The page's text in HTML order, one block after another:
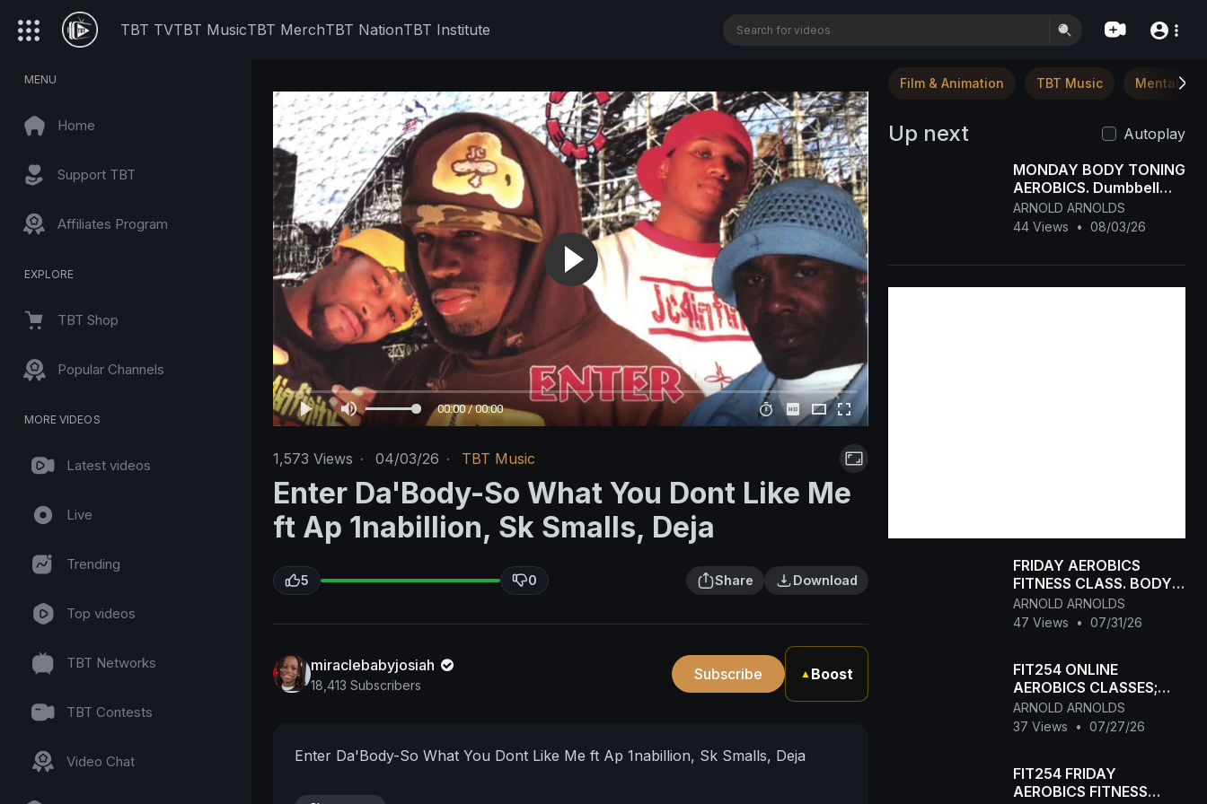
TBT TVTBT MusicTBT MerchTBT NationTBT Institute
MENU
Home
Support TBT
Affiliates Program
EXPLORE
TBT Shop
Popular Channels
MORE VIDEOS
Latest videos
Live
Trending
Top videos
TBT Networks
TBT Contests
Video Chat
00:00 / 00:00
1,573 Views · 04/03/26 · TBT Music
Enter Da'Body-So What You Dont Like Me
ft Ap 1nabillion, Sk Smalls, Deja
5 0 Share Download
miraclebabyjosiah
18,413 Subscribers
Subscribe ▲ Boost
Enter Da'Body-So What You Dont Like Me ft Ap 1nabillion, Sk Smalls, Deja
Film & Animation TBT Music Mental
Up next
Autoplay
MONDAY BODY TONING
AEROBICS. Dumbbell
workout
ARNOLD ARNOLDS
44 Views
• 08/03/26
FRIDAY AEROBICS
FITNESS CLASS. BODY
TONING+WEIGHT LOSS
ARNOLD ARNOLDS
47 Views
• 07/31/26
FIT254 ONLINE
AEROBICS CLASSES;
BODY WEIGHT FAT
BURNING FITNESS
ARNOLD ARNOLDS
37 Views
• 07/27/26
FIT254 FRIDAY
AEROBICS FITNESS